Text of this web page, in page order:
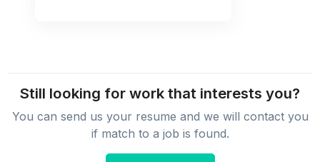
Still looking for work that interests you?
You can send us your resume and we will contact you
if match to a job is found.